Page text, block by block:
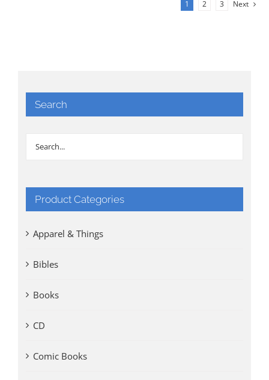
1 2 3 Next
Search
Product Categories
Apparel & Things
Bibles
Books
CD
Comic Books